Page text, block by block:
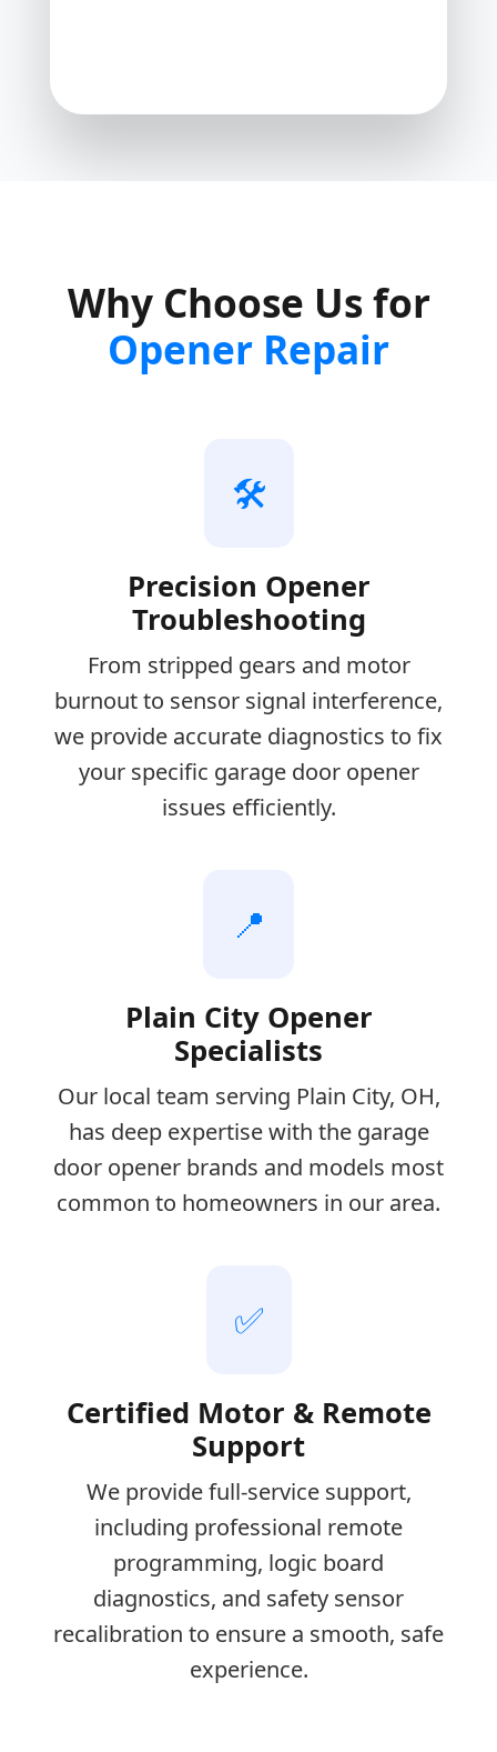
Why Choose Us for
Opener Repair
🛠️
Precision Opener
Troubleshooting
From stripped gears and motor
burnout to sensor signal interference,
we provide accurate diagnostics to fix
your specific garage door opener
issues efficiently.
📍
Plain City Opener
Specialists
Our local team serving Plain City, OH,
has deep expertise with the garage
door opener brands and models most
common to homeowners in our area.
✅
Certified Motor & Remote
Support
We provide full-service support,
including professional remote
programming, logic board
diagnostics, and safety sensor
recalibration to ensure a smooth, safe
experience.